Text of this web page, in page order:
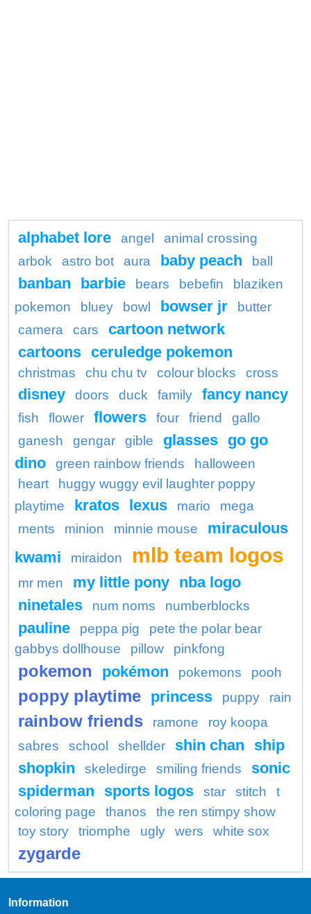
alphabet lore angel
animal crossing
arbok
astro bot aura baby peach ball
banban barbie bears bebefin
blaziken
pokemon
bluey bowl bowser jr
butter
camera
cars
cartoon network
cartoons ceruledge pokemon
christmas chu chu tv colour blocks cross
disney doors duck family fancy nancy
fish flower flowers four friend
gallo
ganesh
gengar gible glasses go go
dino
green rainbow friends
halloween
heart
huggy wuggy evil laughter poppy
playtime
kratos lexus mario
mega
ments
minion minnie mouse
miraculous
kwami
miraidon mlb team logos
mr men my little pony nba logo
ninetales
num noms numberblocks
pauline peppa pig
pete the polar bear
gabbys dollhouse
pillow pinkfong
pokemon pokémon pokemons pooh
poppy playtime princess puppy rain
rainbow friends ramone
roy koopa
sabres
school shellder shin chan
ship
shopkin
skeledirge smiling friends
sonic
spiderman
sports logos star stitch
t
coloring page
thanos
the ren stimpy show
toy story
triomphe ugly wers white sox
zygarde
Information